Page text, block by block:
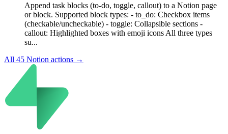
Append task blocks (to-do, toggle, callout) to a Notion page
or block. Supported block types: - to_do: Checkbox items
(checkable/uncheckable) - toggle: Collapsible sections -
callout: Highlighted boxes with emoji icons All three types
su...
All 45 Notion actions →